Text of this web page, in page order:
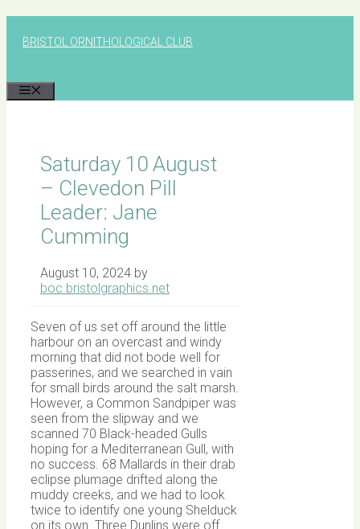
BRISTOL ORNITHOLOGICAL CLUB
Saturday 10 August
– Clevedon Pill
Leader: Jane
Cumming
August 10, 2024 by
boc.bristolgraphics.net
Seven of us set off around the little
harbour on an overcast and windy
morning that did not bode well for
passerines, and we searched in vain
for small birds around the salt marsh.
However, a Common Sandpiper was
seen from the slipway and we
scanned 70 Black-headed Gulls
hoping for a Mediterranean Gull, with
no success. 68 Mallards in their drab
eclipse plumage drifted along the
muddy creeks, and we had to look
twice to identify one young Shelduck
on its own. Three Dunlins were off